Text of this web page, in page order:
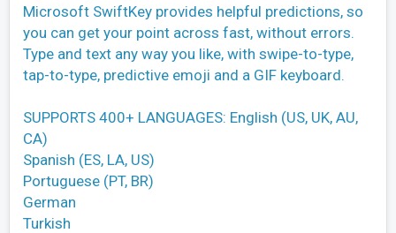
Microsoft SwiftKey provides helpful predictions, so
you can get your point across fast, without errors.
Type and text any way you like, with swipe-to-type,
tap-to-type, predictive emoji and a GIF keyboard.
SUPPORTS 400+ LANGUAGES: English (US, UK, AU,
CA)
Spanish (ES, LA, US)
Portuguese (PT, BR)
German
Turkish